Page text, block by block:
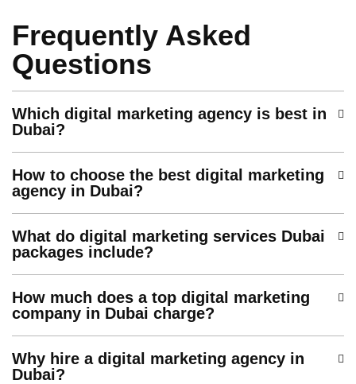
Frequently Asked
Questions
Which digital marketing agency is best in
Dubai?
How to choose the best digital marketing
agency in Dubai?
What do digital marketing services Dubai
packages include?
How much does a top digital marketing
company in Dubai charge?
Why hire a digital marketing agency in
Dubai?